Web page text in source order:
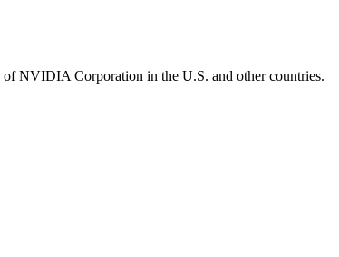
NVIDIA Corporation in the U.S. and other countries.